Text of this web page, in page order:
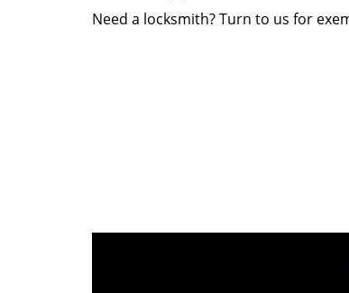
Need a locksmith? Turn to us for